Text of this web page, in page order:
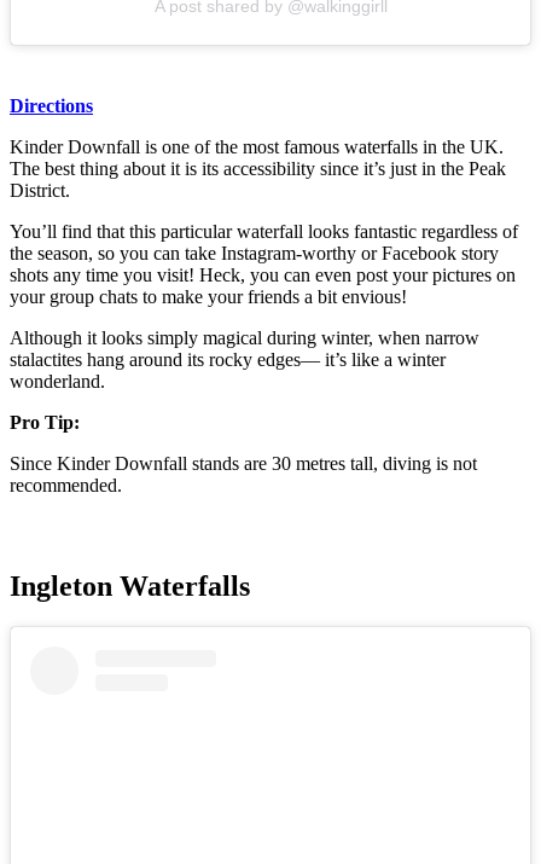
A post shared by @walkinggirll
Directions
Kinder Downfall is one of the most famous waterfalls in the UK.
The best thing about it is its accessibility since it’s just in the Peak
District.
You’ll find that this particular waterfall looks fantastic regardless of
the season, so you can take Instagram-worthy or Facebook story
shots any time you visit! Heck, you can even post your pictures on
your group chats to make your friends a bit envious!
Although it looks simply magical during winter, when narrow
stalactites hang around its rocky edges— it’s like a winter
wonderland.
Pro Tip:
Since Kinder Downfall stands are 30 metres tall, diving is not
recommended.
Ingleton Waterfalls